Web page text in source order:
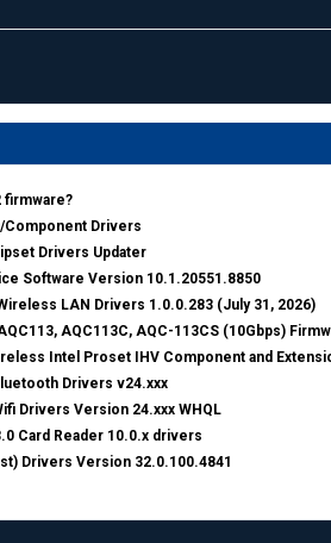
firmware?
Component Drivers
Drivers Updater​
Software Version 10.1.20551.8850
LAN Drivers 1.0.0.283 (July 31, 2026)
AQC113C, AQC-113CS (10Gbps)
Intel Proset IHV Component and
Drivers v24.xxx
Drivers Version 24.xxx WHQL
Card Reader 10.0.x drivers
Drivers Version 32.0.100.4841